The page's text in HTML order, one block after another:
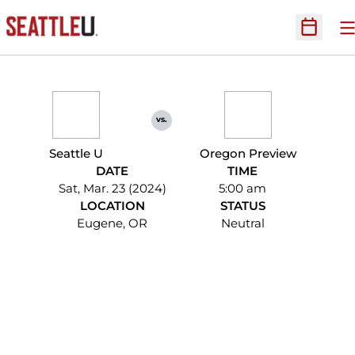
Open
Seattle U
vs.
Oregon Preview
DATE
Sat, Mar. 23 (2024)
TIME
5:00 am
LOCATION
Eugene, OR
STATUS
Neutral